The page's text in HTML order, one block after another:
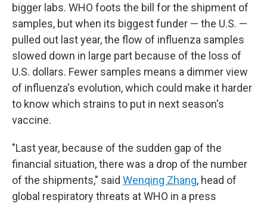
bigger labs. WHO foots the bill for the shipment of
samples, but when its biggest funder — the U.S. —
pulled out last year, the flow of influenza samples
slowed down in large part because of the loss of
U.S. dollars. Fewer samples means a dimmer view
of influenza's evolution, which could make it harder
to know which strains to put in next season's
vaccine.
"Last year, because of the sudden gap of the
financial situation, there was a drop of the number
of the shipments," said Wenqing Zhang, head of
global respiratory threats at WHO in a press